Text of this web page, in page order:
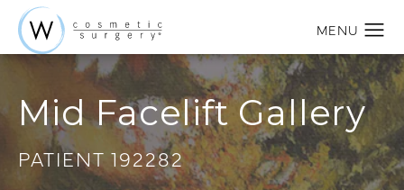
Mid Facelift Gallery
PATIENT 192282